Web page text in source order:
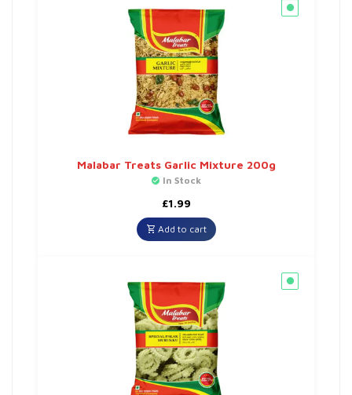
Malabar Treats Garlic Mixture 200g
In Stock
£1.99
Add to cart